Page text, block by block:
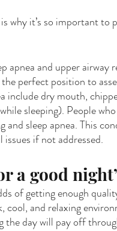
why it’s so important to
and upper airway
perfect position to
include dry mouth,
sleeping). People
sleep apnea. This
if not addressed.
a good
of getting enough
cool, and relaxing
day will pay off